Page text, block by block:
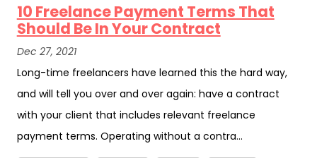
10 Freelance Payment Terms That
Should Be In Your Contract
Dec 27, 2021
Long-time freelancers have learned this the hard way,
and will tell you over and over again: have a contract
with your client that includes relevant freelance
payment terms. Operating without a contra...